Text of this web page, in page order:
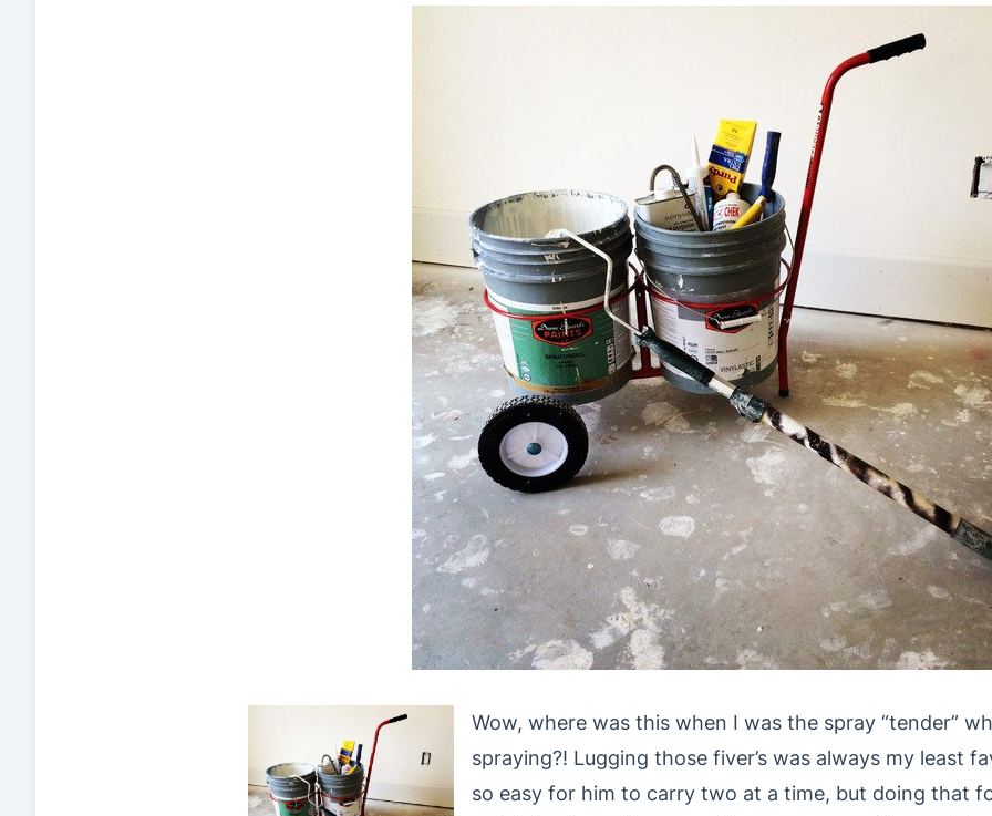
Wow, where was this when I was the spray “tender”
spraying?! Lugging those fiver’s was always my least
so easy for him to carry two at a time, but doing that